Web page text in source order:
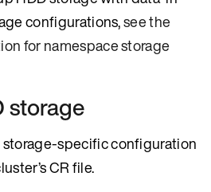
configurations,see the
for namespace storage
storage
specific configuration
CR file.